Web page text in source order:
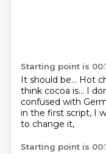
Starting point is
It should be... Hot
think cocoa is... I
confused with
in the first script, I
to change it,
Starting point is